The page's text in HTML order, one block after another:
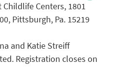
Centers, 1801
Pittsburgh, Pa. 15219
and Katie Streiff
Registration closes on